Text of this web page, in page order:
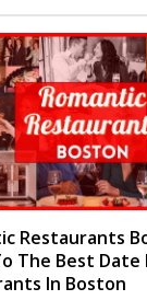
Restaurants
The Best Date
In Boston